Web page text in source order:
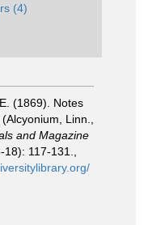
(4)
(1869). Notes
Linn.,
and Magazine
18): 117-131.